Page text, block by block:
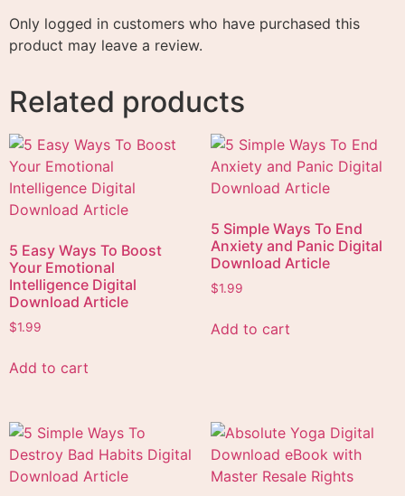
Only logged in customers who have purchased this
product may leave a review.
Related products
5 Easy Ways To Boost
Your Emotional
Intelligence Digital
Download Article
$1.99
Add to cart
5 Simple Ways To End
Anxiety and Panic Digital
Download Article
$1.99
Add to cart